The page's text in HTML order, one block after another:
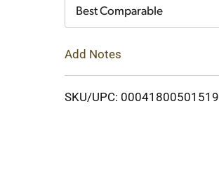
Best Comparable
Add Notes
SKU/UPC: 00041800501519